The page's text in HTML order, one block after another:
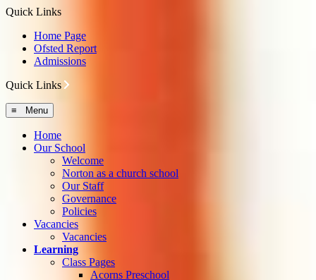
Quick Links
Home Page
Ofsted Report
Admissions
Quick Links
≡ Menu
Home
Our School
Welcome
Norton as a church school
Our Staff
Governance
Policies
Vacancies
Vacancies
Learning
Class Pages
Acorns Preschool